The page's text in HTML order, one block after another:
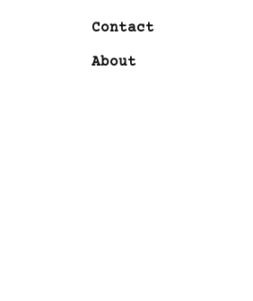
Contact
About